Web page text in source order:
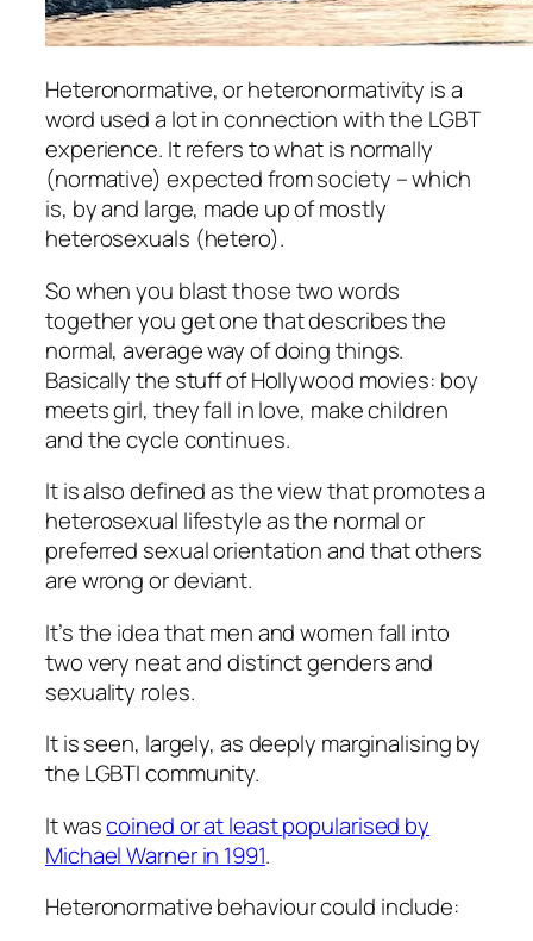
Heteronormative, or heteronormativity is a
word used a lot in connection with the LGBT
experience. It refers to what is normally
(normative) expected from society – which
is, by and large, made up of mostly
heterosexuals (hetero).
So when you blast those two words
together you get one that describes the
normal, average way of doing things.
Basically the stuff of Hollywood movies: boy
meets girl, they fall in love, make children
and the cycle continues.
It is also defined as the view that promotes a
heterosexual lifestyle as the normal or
preferred sexual orientation and that others
are wrong or deviant.
It’s the idea that men and women fall into
two very neat and distinct genders and
sexuality roles.
It is seen, largely, as deeply marginalising by
the LGBTI community.
It wascoined or at least popularised by
Michael Warner in 1991.
Heteronormative behaviour could include: